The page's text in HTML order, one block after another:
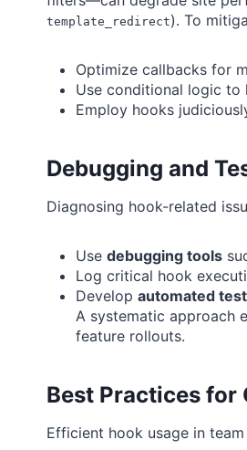
template_redirect). To
Optimize callbacks for
Use conditional logic to
Employ hooks
Debugging and
Diagnosing hook-related
Use debugging tools
Log critical hook
Develop automated
A systematic approach
feature rollouts.
Best Practices for
Efficient hook usage in